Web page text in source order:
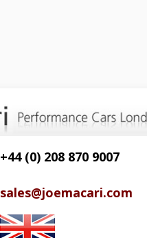
+44 (0) 208 870 9007
sales@joemacari.com